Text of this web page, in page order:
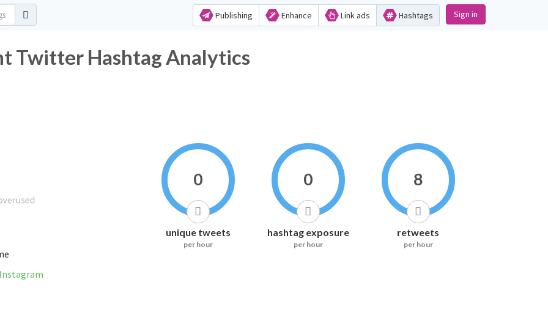
Publishing Enhance Link ads Hashtags Sign in
Twitter Hashtag Analytics
0
unique tweets
per hour
0
hashtag exposure
per hour
8
retweets
per hour